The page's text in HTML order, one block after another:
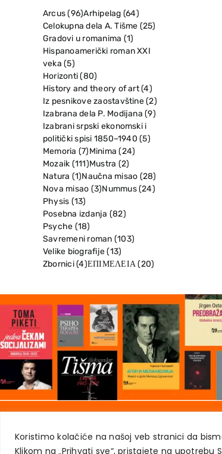
Koristimo kolačiće na našoj veb stranici da
Klikom na „Prihvati sve“, pristajete na upotrebu
Arcus(96)Arhipelag (64)
Celokupna dela A. Tišme (25)
Gradovi u romanima (1)
Hispanoamerički roman XXI
veka(5)
Horizonti(80)
History and theory of art(4)
Iz pesnikove zaostavštine(2)
Izabrana dela P. Modijana(9)
Izabrani srpski ekonomski i
politički spisi 1850–1940(5)
Memoria (7)Minima(24)
Mozaik (111)Mustra (2)
Natura (1)Naučna misao (28)
Nova misao (3)Nummus(24)
Physis (13)
Posebna izdanja (82)
Psyche (18)
Savremeni roman (103)
Velike biografije(13)
Zbornici(4)ΕΠΙΜΕΛΕΙΑ(20)